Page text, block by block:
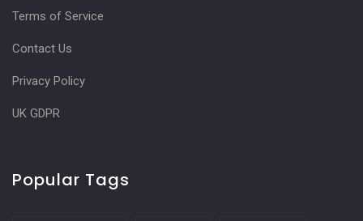
Terms of Service
Contact Us
Privacy Policy
UK GDPR
Popular Tags